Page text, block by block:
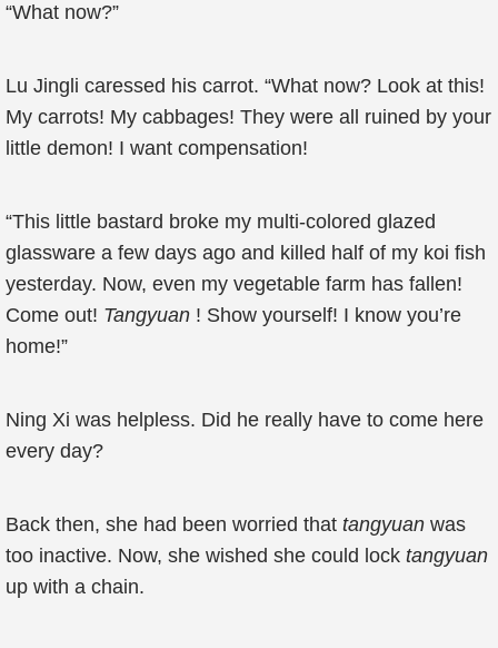
“What now?”
Lu Jingli caressed his carrot. “What now? Look at this!
My carrots! My cabbages! They were all ruined by your
little demon! I want compensation!
“This little bastard broke my multi-colored glazed
glassware a few days ago and killed half of my koi fish
yesterday. Now, even my vegetable farm has fallen!
Come out! Tangyuan ! Show yourself! I know you’re
home!”
Ning Xi was helpless. Did he really have to come here
every day?
Back then, she had been worried that tangyuan was
too inactive. Now, she wished she could lock tangyuan
up with a chain.